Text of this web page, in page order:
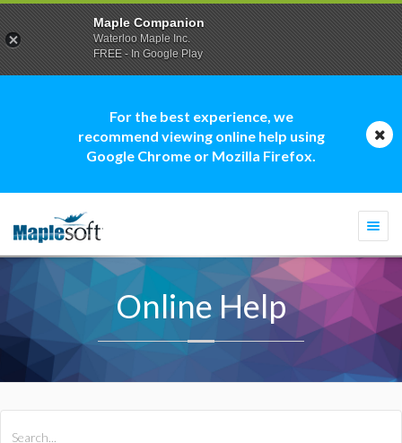
For the best experience, we
recommend viewing online help using
Google Chrome or Mozilla Firefox.
Online Help
Maple Companion
Waterloo Maple Inc.
FREE - In Google Play